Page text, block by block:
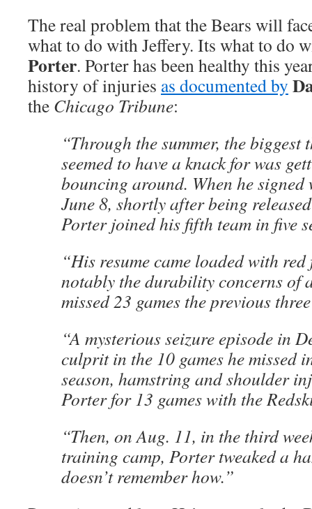
The real problem that the Bears will
what to do with Jeffery. Its what to do
Porter. Porter has been healthy this
history of injuries as documented by
the Chicago Tribune:
“Through the summer, the biggest
seemed to have a knack for was
bouncing around. When he
June 8, shortly after being
Porter joined his fifth team in five
“His resume came loaded with red
notably the durability concerns of
missed 23 games the previous
“A mysterious seizure episode in
culprit in the 10 games he missed
season, hamstring and shoulder
Porter for 13 games with the
“Then, on Aug. 11, in the third
training camp, Porter tweaked a
doesn’t remember how.”